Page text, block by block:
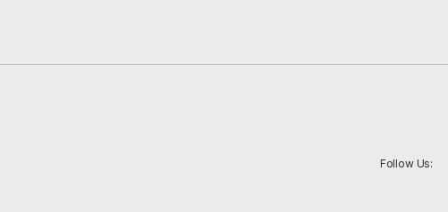
Follow Us: